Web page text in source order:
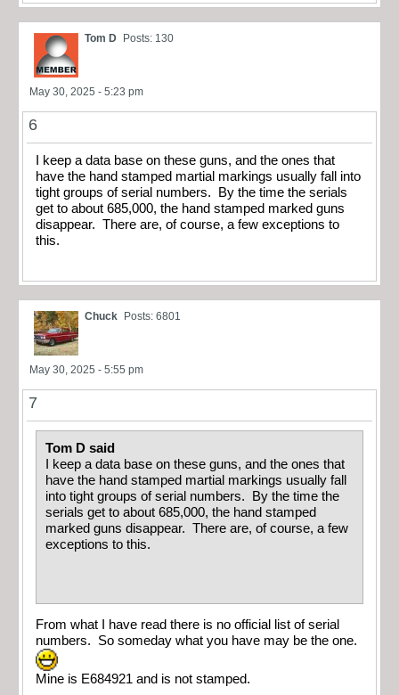
Tom D Posts: 130
May 30, 2025 - 5:23 pm
6
I keep a data base on these guns, and the ones that
have the hand stamped martial markings usually fall into
tight groups of serial numbers. By the time the serials
get to about 685,000, the hand stamped marked guns
disappear. There are, of course, a few exceptions to
this.
Chuck Posts: 6801
May 30, 2025 - 5:55 pm
7
Tom D said
I keep a data base on these guns, and the ones that
have the hand stamped martial markings usually fall
into tight groups of serial numbers. By the time the
serials get to about 685,000, the hand stamped
marked guns disappear. There are, of course, a few
exceptions to this.
From what I have read there is no official list of serial
numbers. So someday what you have may be the one.
Mine is E684921 and is not stamped.